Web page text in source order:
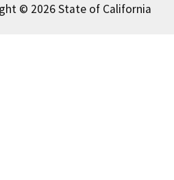
© 2026 State of California